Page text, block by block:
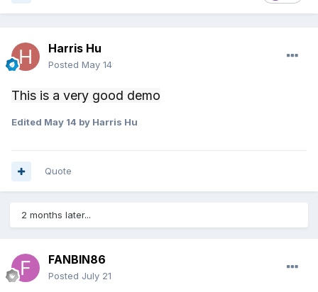
Harris Hu
Posted May 14
This is a very good demo
Edited May 14 by Harris Hu
Quote
2 months later...
FANBIN86
Posted July 21